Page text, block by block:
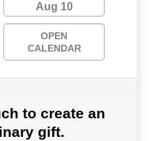
Aug 10
OPEN
CALENDAR
to create an
gift.